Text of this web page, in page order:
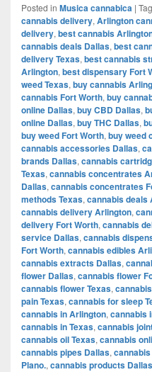
Posted in Musica cannabica |
cannabis delivery, Arlington
delivery, best cannabis
cannabis deals Dallas, best
delivery Texas, best cannabis
Arlington, best dispensary Fort
weed Texas, buy cannabis
cannabis Fort Worth, buy
online Dallas, buy CBD Dallas,
online Dallas, buy THC Dallas,
buy weed Fort Worth, buy weed
cannabis accessories Dallas,
brands Dallas, cannabis
Texas, cannabis concentrates
Dallas, cannabis concentrates
methods Texas, cannabis deals
cannabis delivery Arlington,
delivery Fort Worth, cannabis
service Dallas, cannabis
Fort Worth, cannabis edibles
cannabis extracts Dallas,
flower Dallas, cannabis flower
cannabis flower Texas,
pain Texas, cannabis for sleep
cannabis in Arlington, cannabis
cannabis in Texas, cannabis
cannabis oil Texas, cannabis
cannabis pipes Dallas,
Plano., cannabis products Dallas